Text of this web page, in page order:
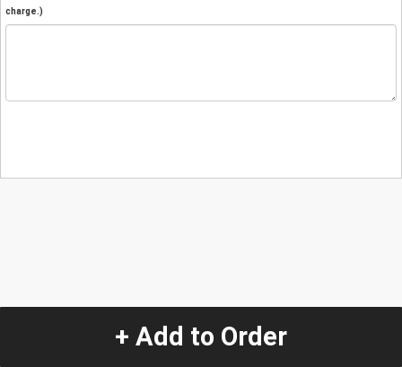
charge.)
+ Add to Order